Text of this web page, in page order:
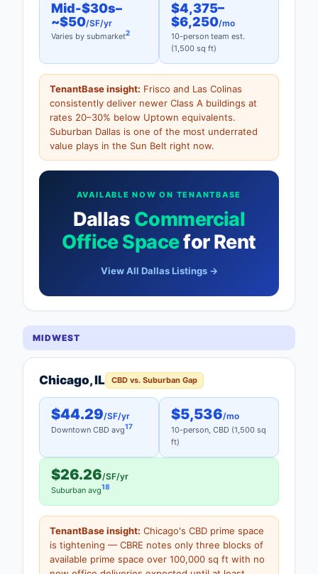
Mid-$30s–
~$50/SF/yr
Varies by submarket2
$4,375–
$6,250/mo
10-person team est.
(1,500 sq ft)
TenantBase insight: Frisco and Las Colinas
consistently deliver newer Class A buildings at
rates 20–30% below Uptown equivalents.
Suburban Dallas is one of the most underrated
value plays in the Sun Belt right now.
AVAILABLE NOW ON TENANTBASE
Dallas Commercial
Office Spacefor Rent
View All Dallas Listings →
MIDWEST
Chicago, IL CBD vs. Suburban Gap
$44.29/SF/yr
Downtown CBD avg17
$5,536/mo
10-person, CBD (1,500 sq
ft)
$26.26/SF/yr
Suburban avg18
TenantBase insight: Chicago's CBD prime space
is tightening — CBRE notes only three blocks of
available prime space over 100,000 sq ft with no